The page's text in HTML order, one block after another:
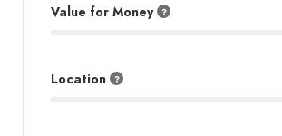
Value for Money
Location